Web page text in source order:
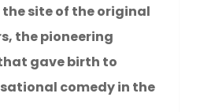
site of the original
the pioneering
gave birth to
comedy in the